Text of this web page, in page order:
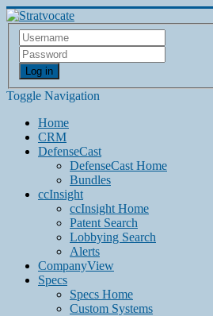
Log in
Toggle Navigation
Home
CRM
DefenseCast
DefenseCast Home
Bundles
ccInsight
ccInsight Home
Patent Search
Lobbying Search
Alerts
CompanyView
Specs
Specs Home
Custom Systems